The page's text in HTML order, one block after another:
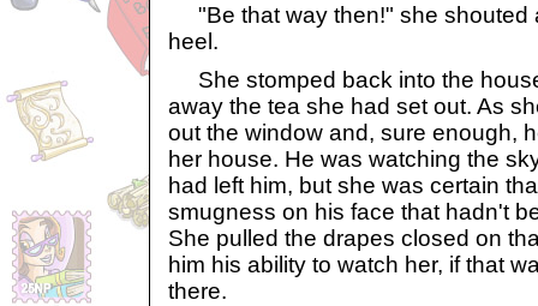
"Be that way then!" she shouted
heel.
She stomped back into the
away the tea she had set out. As
out the window and, sure enough,
her house. He was watching the
had left him, but she was certain
smugness on his face that hadn't
She pulled the drapes closed on
him his ability to watch her, if that
there.